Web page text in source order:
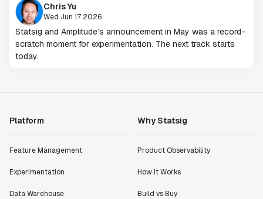
Chris Yu
Wed Jun 17 2026
Statsig and Amplitude’s announcement in May was a record-
scratch moment for experimentation. The next track starts
today.
Platform
Feature Management
Experimentation
Data Warehouse
Why Statsig
Product Observability
How It Works
Build vs Buy